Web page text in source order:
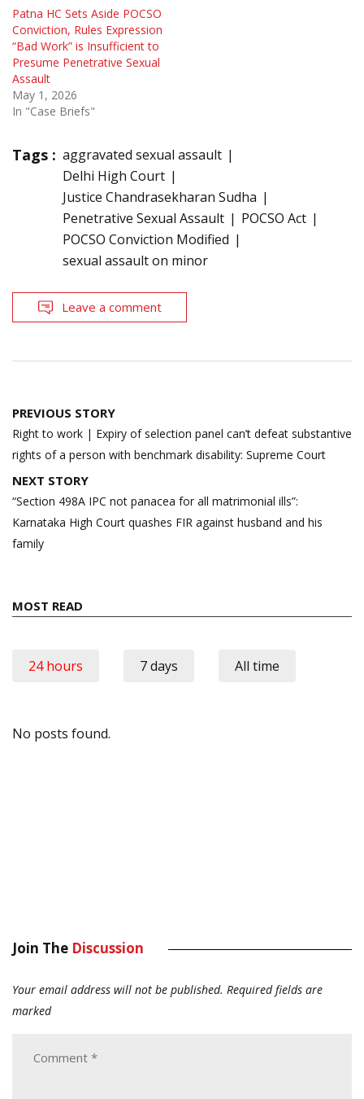
Patna HC Sets Aside POCSO
Conviction, Rules Expression
“Bad Work” is Insufficient to
Presume Penetrative Sexual
Assault
May 1, 2026
In "Case Briefs"
Tags : aggravated sexual assault
Delhi High Court
Justice Chandrasekharan Sudha
Penetrative Sexual Assault
POCSO Act
POCSO Conviction Modified
sexual assault on minor
Leave a comment
Post
navigation
PREVIOUS STORY
Right to work | Expiry of selection panel can’t defeat substantive
rights of a person with benchmark disability: Supreme Court
NEXT STORY
“Section 498A IPC not panacea for all matrimonial ills”:
Karnataka High Court quashes FIR against husband and his
family
MOST READ
24 hours 7 days All time
No posts found.
Join The Discussion
Your email address will not be published. Required fields are
marked